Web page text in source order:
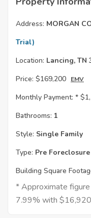
Address: MORGAN
Trial)
Location: Lancing, TN
Price: $169,200 EMV
Monthly Payment: *
Bathrooms: 1
Style: Single Family
Type: Pre Foreclosure
Building Square
* Approximate
7.99% with